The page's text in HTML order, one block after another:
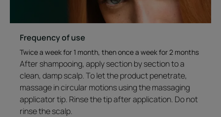
***Clinical study on 61 people. ****Growth of existing
hair through reduced breakage in men. Clinical study
on 29 men and 32 women, results after 3 months.
A FEW WORDS FROM OUR EXPERT
Frequency of use
Twice a week for 1 month, then once a week for 2 months
After shampooing, apply section by section to a
clean, damp scalp. To let the product penetrate,
massage in circular motions using the massaging
applicator tip. Rinse the tip after application. Do not
rinse the scalp.